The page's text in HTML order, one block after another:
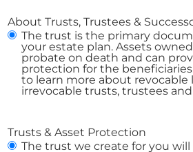
About Trusts, Trustees &
The trust is the primary
your estate plan. Assets owned by the trust avoid
probate on death and can
to learn more about revocable
irrevocable trusts, trustees
Trusts & Asset Protection
The trust we create for you will